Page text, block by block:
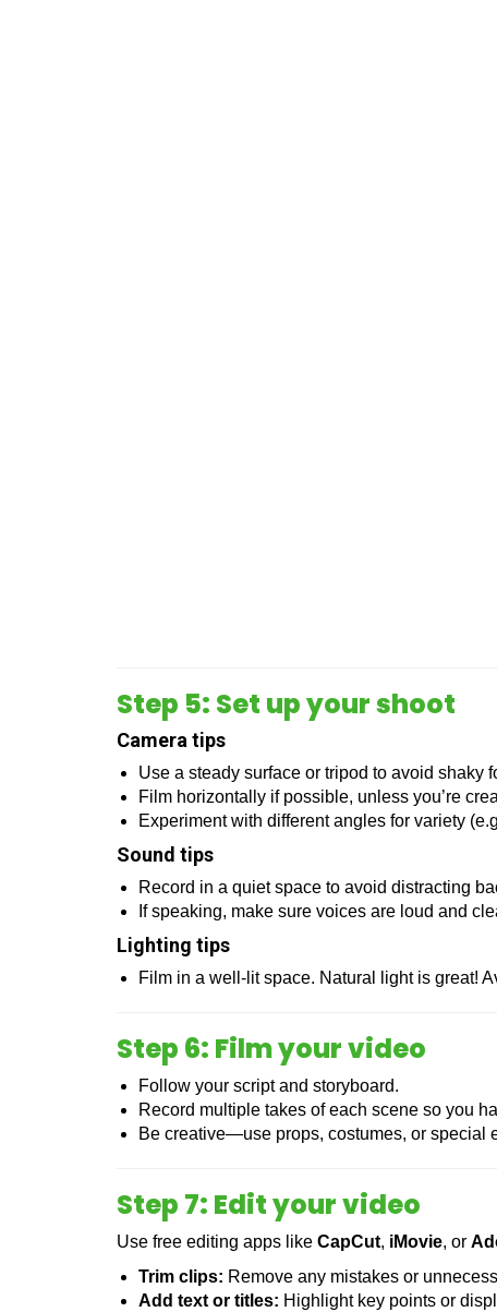
Step 5: Set up your shoot
Camera tips
Use a steady surface or tripod to avoid shaky
Film horizontally if possible, unless you’re
Experiment with different angles for variety
Sound tips
Record in a quiet space to avoid distracting
If speaking, make sure voices are loud and
Lighting tips
Film in a well-lit space. Natural light is great!
Step 6: Film your video
Follow your script and storyboard.
Record multiple takes of each scene so you
Be creative—use props, costumes, or special
Step 7: Edit your video
Use free editing apps like CapCut, iMovie, or
Trim clips: Remove any mistakes or
Add text or titles: Highlight key points or